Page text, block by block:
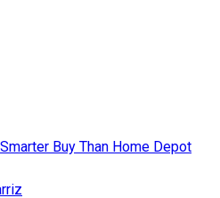
Buy Than Home Depot